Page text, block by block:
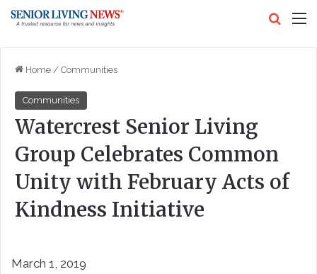
Home / Communities
Communities
Watercrest Senior Living
Group Celebrates Common
Unity with February Acts of
Kindness Initiative
March 1, 2019